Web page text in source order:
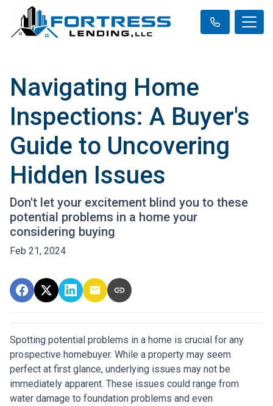
Navigating Home
Inspections: A Buyer's
Guide to Uncovering
Hidden Issues
Don't let your excitement blind you to these
potential problems in a home your
considering buying
Feb 21, 2024
Spotting potential problems in a home is crucial for any
prospective homebuyer. While a property may seem
perfect at first glance, underlying issues may not be
immediately apparent. These issues could range from
water damage to foundation problems and even